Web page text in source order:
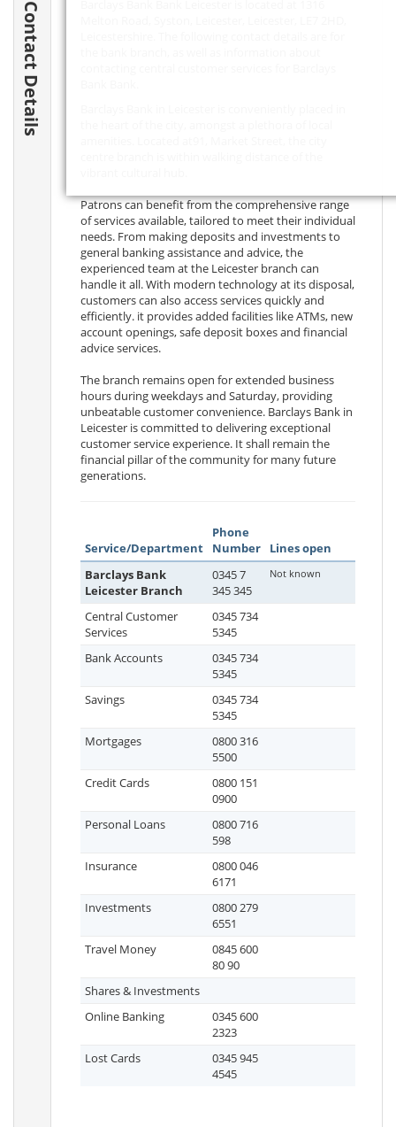
Contact Details
Patrons can benefit from the comprehensive range
of services available, tailored to meet their individual
needs. From making deposits and investments to
general banking assistance and advice, the
experienced team at the Leicester branch can
handle it all. With modern technology at its disposal,
customers can also access services quickly and
efficiently. it provides added facilities like ATMs, new
account openings, safe deposit boxes and financial
advice services.
The branch remains open for extended business
hours during weekdays and Saturday, providing
unbeatable customer convenience. Barclays Bank in
Leicester is committed to delivering exceptional
customer service experience. It shall remain the
financial pillar of the community for many future
generations.
Service/Department
Phone
Number
Lines open
Barclays Bank
Leicester Branch
0345 7
345 345
Not known
Central Customer
Services
0345 734
5345
Bank Accounts
0345 734
5345
Savings
0345 734
5345
Mortgages
0800 316
5500
Credit Cards
0800 151
0900
Personal Loans
0800 716
598
Insurance
0800 046
6171
Investments
0800 279
6551
Travel Money
0845 600
80 90
Shares & Investments
Online Banking
0345 600
2323
Lost Cards
0345 945
4545